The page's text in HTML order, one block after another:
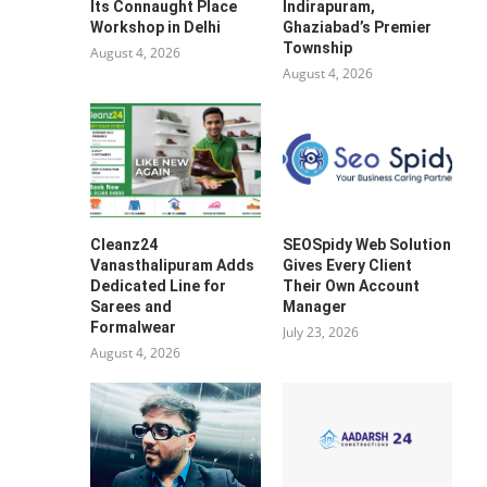
Its Connaught Place
Workshop in Delhi
August 4, 2026
Indirapuram,
Ghaziabad’s Premier
Township
August 4, 2026
Cleanz24
Vanasthalipuram Adds
Dedicated Line for
Sarees and
Formalwear
August 4, 2026
SEOSpidy Web Solution
Gives Every Client
Their Own Account
Manager
July 23, 2026